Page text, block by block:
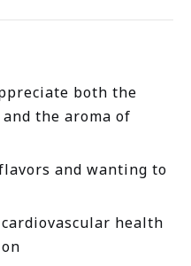
both the
the aroma of
and wanting to
health